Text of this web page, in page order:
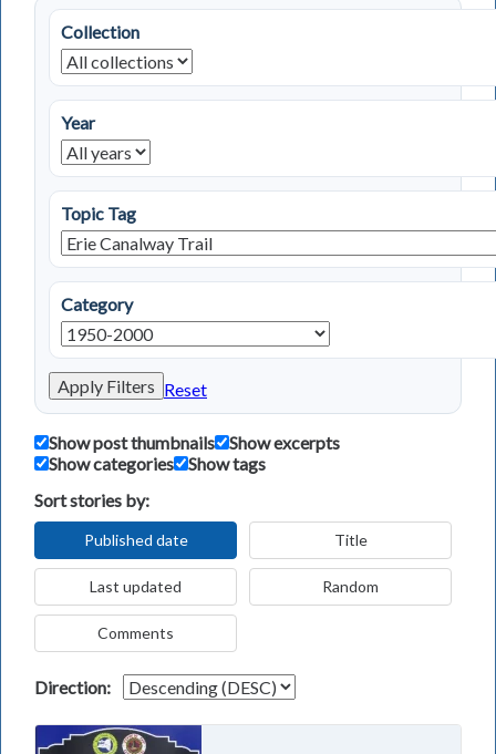
Collection
Year
Topic Tag
Category
Apply Filters Reset
Show post thumbnails
Show excerpts
Show categories
Show tags
Sort stories by:
Published date Title
Last updated Random
Comments
Direction: